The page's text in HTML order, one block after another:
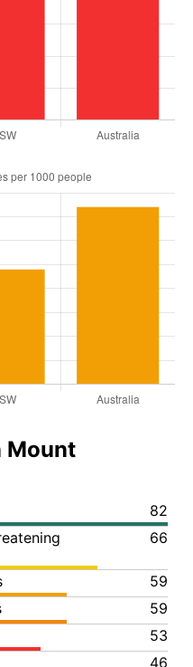
Mount
82
66
59
59
53
46